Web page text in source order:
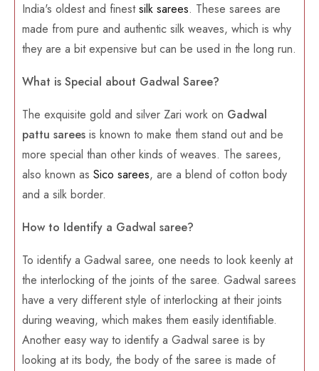
India's oldest and finestsilk sarees. These sarees are
made from pure and authentic silk weaves, which is why
they are a bit expensive but can be used in the long run.
What is Special about Gadwal Saree?
The exquisite gold and silver Zari work on Gadwal
pattu sarees is known to make them stand out and be
more special than other kinds of weaves. The sarees,
also known as Sico sarees, are a blend of cotton body
and a silk border.
How to Identify a Gadwal saree?
To identify a Gadwal saree, one needs to look keenly at
the interlocking of the joints of the saree. Gadwal sarees
have a very different style of interlocking at their joints
during weaving, which makes them easily identifiable.
Another easy way to identify a Gadwal saree is by
looking at its body, the body of the saree is made of